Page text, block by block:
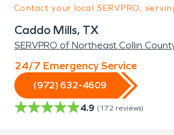
Contact your local SERVPRO,
Caddo Mills, TX
SERVPRO of Northeast Collin
24/7 Emergency Service
(972) 632-4609
4.9 (172 reviews)